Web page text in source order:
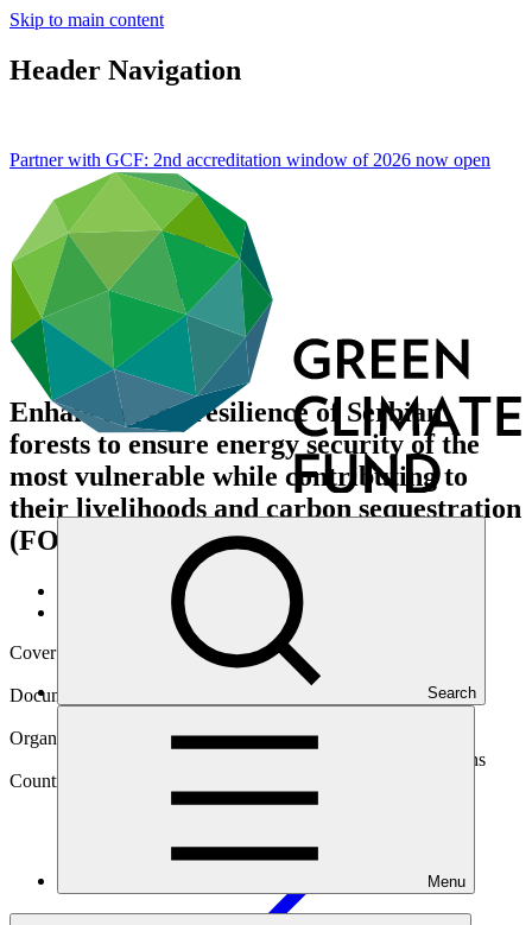
Skip to main content
Header Navigation
Search
Menu
Partner with GCF: 2nd accreditation window of 2026 now open
Enhancing the resilience of Serbian
forests to ensure energy security of the
most vulnerable while contributing to
their livelihoods and carbon sequestration
(FOREST Invest)
Data and resources
Operational documents
Cover date
Document type
Organization
Food and Agriculture Organization of the United Nations
Country